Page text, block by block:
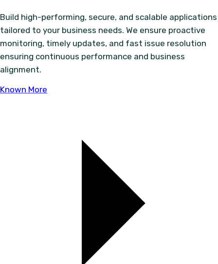
Build high-performing, secure, and scalable applications
tailored to your business needs. We ensure proactive
monitoring, timely updates, and fast issue resolution
ensuring continuous performance and business
alignment.
Known More